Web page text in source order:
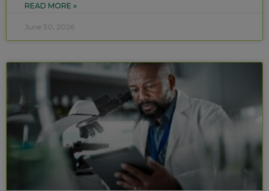
READ MORE »
June 30, 2026